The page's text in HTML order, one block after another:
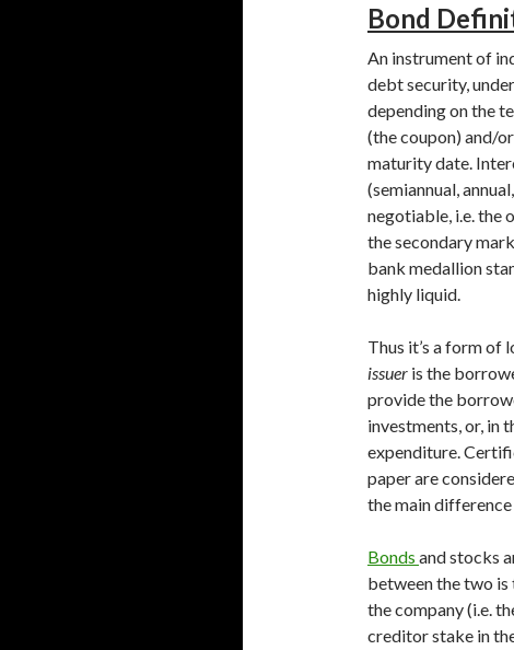
Bond
An instrument of
debt security,
depending on the
(the coupon) and/
maturity date.
(semiannual,
negotiable, i.e. the
the secondary
bank medallion
highly liquid.
Thus it’s a form of
issuer is the
provide the
investments, or, in
expenditure.
paper are
the main
Bonds and stocks
between the two
the company (i.e.
creditor stake in